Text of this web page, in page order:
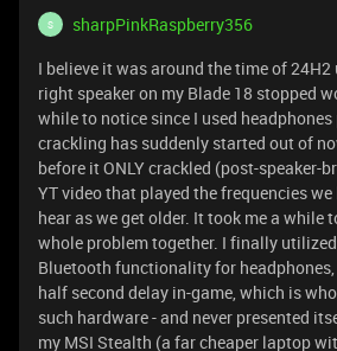
S
sharpPinkRaspberry356
I believe it was around the time of
right speaker on my Blade 18 stopped
while to notice since I used
crackling has suddenly started out of
before it ONLY crackled (post-speaker-
YT video that played the frequencies
hear as we get older. It took me a while
whole problem together. I finally utilized
Bluetooth functionality for headphones,
half second delay in-game, which is
such hardware - and never presented
my MSI Stealth (a far cheaper laptop